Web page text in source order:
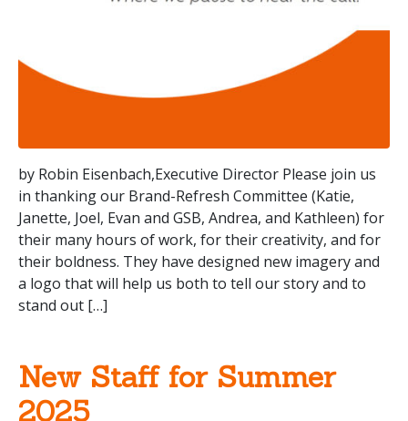
by Robin Eisenbach,Executive Director Please join us
in thanking our Brand-Refresh Committee (Katie,
Janette, Joel, Evan and GSB, Andrea, and Kathleen) for
their many hours of work, for their creativity, and for
their boldness. They have designed new imagery and
a logo that will help us both to tell our story and to
stand out […]
New Staff for Summer
2025